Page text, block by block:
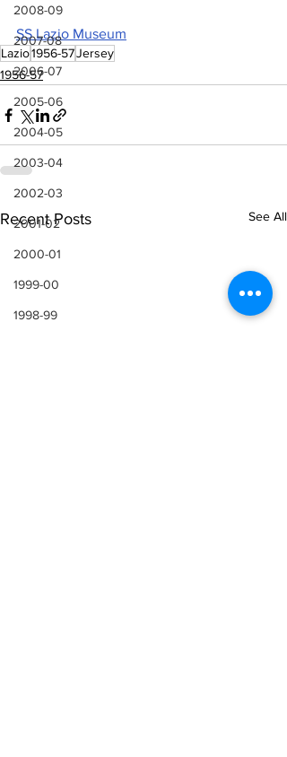
2008-09
2007-08
2006-07
2005-06
2004-05
2003-04
2002-03
2001-02
2000-01
1999-00
1998-99
SS Lazio Museum
Lazio1956-57Jersey
1956-57
Recent Posts See All